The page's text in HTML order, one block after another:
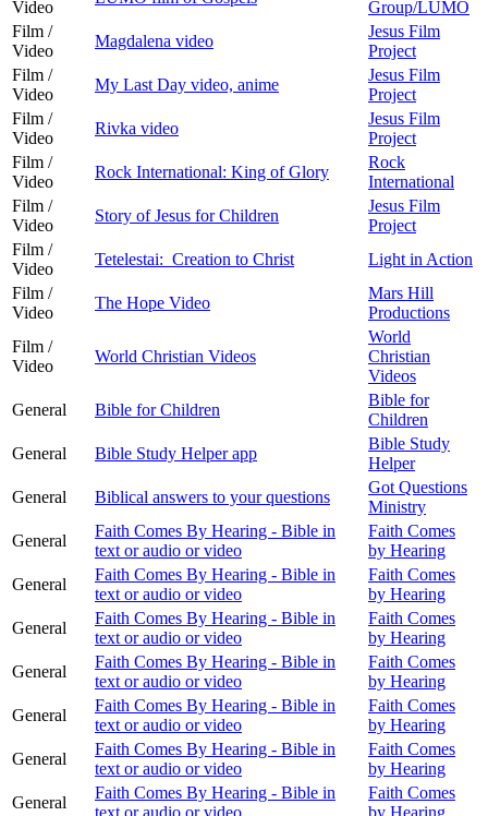
Video
Group/LUMO
Film /
Video
Magdalena video
Jesus Film
Project
Film /
Video
My Last Day video, anime
Jesus Film
Project
Film /
Video
Rivka video
Jesus Film
Project
Film /
Video
Rock International: King of Glory
Rock
International
Film /
Video
Story of Jesus for Children
Jesus Film
Project
Film /
Video
Tetelestai: Creation to Christ
Light in Action
Film /
Video
The Hope Video
Mars Hill
Productions
Film /
Video
World Christian Videos
World
Christian
Videos
General
Bible for Children
Bible for
Children
General
Bible Study Helper app
Bible Study
Helper
General
Biblical answers to your questions
Got Questions
Ministry
General
Faith Comes By Hearing - Bible in
text or audio or video
Faith Comes
by Hearing
General
Faith Comes By Hearing - Bible in
text or audio or video
Faith Comes
by Hearing
General
Faith Comes By Hearing - Bible in
text or audio or video
Faith Comes
by Hearing
General
Faith Comes By Hearing - Bible in
text or audio or video
Faith Comes
by Hearing
General
Faith Comes By Hearing - Bible in
text or audio or video
Faith Comes
by Hearing
General
Faith Comes By Hearing - Bible in
text or audio or video
Faith Comes
by Hearing
General
Faith Comes By Hearing - Bible in
text or audio or video
Faith Comes
by Hearing